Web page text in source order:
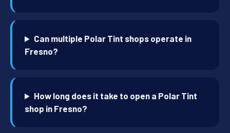
Can multiple Polar Tint shops operate in
Fresno?
How long does it take to open a Polar Tint
shop in Fresno?